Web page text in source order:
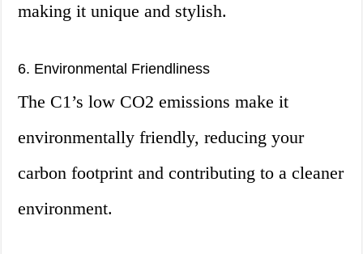
making it unique and stylish.
6. Environmental Friendliness
The C1’s low CO2 emissions make it
environmentally friendly, reducing your
carbon footprint and contributing to a cleaner
environment.